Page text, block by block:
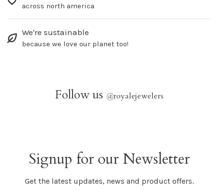
across north america
We're sustainable
because we love our planet too!
Follow us @royalejewelers
Signup for our Newsletter
Get the latest updates, news and product offers.